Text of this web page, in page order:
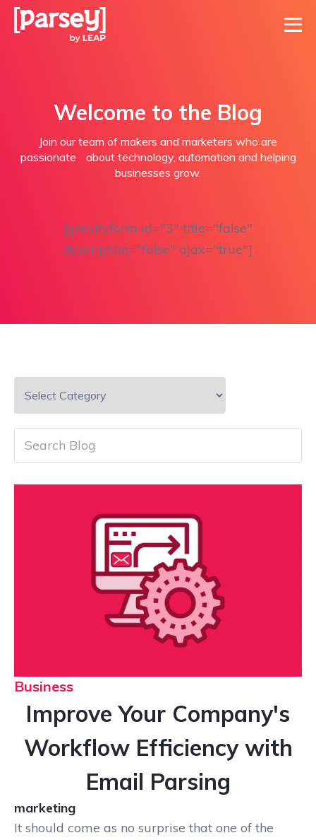
Welcome to the Blog
Join our team of makers and marketers who are
passionate about technology, automation and helping
businesses grow.
[gravityform id="3" title="false"
description="false" ajax="true"]
Business
Improve Your Company's
Workflow Efficiency with
Email Parsing
marketing
It should come as no surprise that one of the